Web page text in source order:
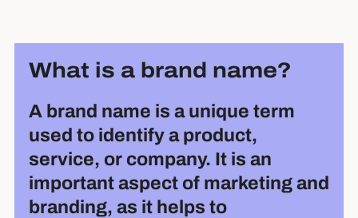
What is a brand name?
A brand name is a unique term
used to identify a product,
service, or company. It is an
important aspect of marketing and
branding, as it helps to